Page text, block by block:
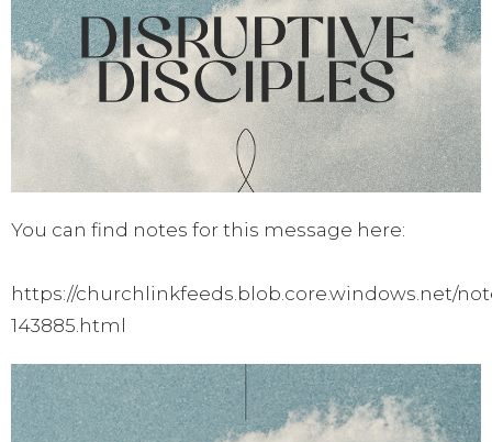
You can find notes for this message here:
https://churchlinkfeeds.blob.core.windows.net/
143885.html